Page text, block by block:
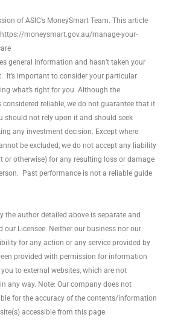
of ASIC’s MoneySmart Team. This article
moneysmart.gov.au/manage-your-
general information and hasn’t taken your
It’s important to consider your particular
what’s right for you. Although the
reliable, we do not guarantee that it
should not rely upon it and should seek
any investment decision. Except where
be excluded, we do not accept any liability
or otherwise) for any resulting loss or damage
Past performance is not a reliable guide
the author detailed above is separate and
our Licensee. Neither our business nor our
for any action or any service provided by
provided with permission for information
to external websites, which are not
any way. Note: Our company does not
for the accuracy of the contents/information
accessible from this page.